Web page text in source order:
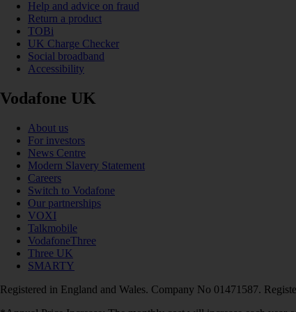
Help and advice on fraud
Return a product
TOBi
UK Charge Checker
Social broadband
Accessibility
Vodafone UK
About us
For investors
News Centre
Modern Slavery Statement
Careers
Switch to Vodafone
Our partnerships
VOXI
Talkmobile
VodafoneThree
Three UK
SMARTY
Registered in England and Wales. Company No 01471587.